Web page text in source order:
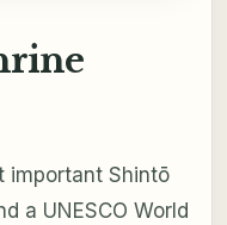
important Shintō
a UNESCO World